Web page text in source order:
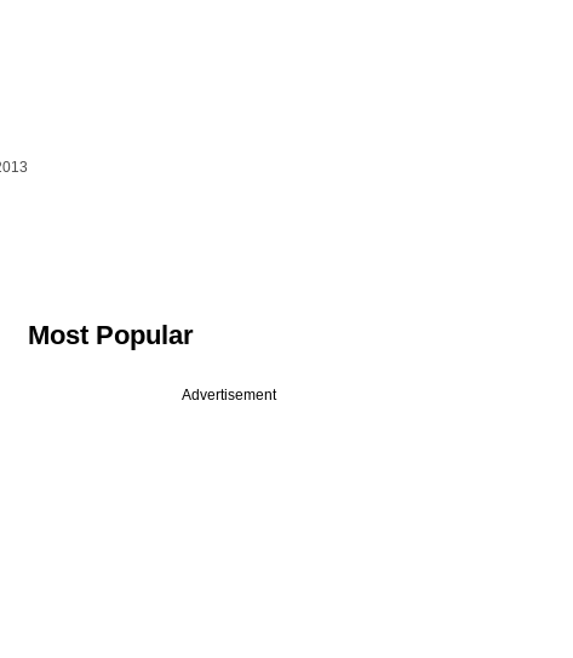
Most Popular
Advertisement